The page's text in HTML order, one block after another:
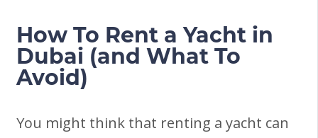
How To Rent a Yacht in
Dubai (and What To
Avoid)
You might think that renting a yacht can